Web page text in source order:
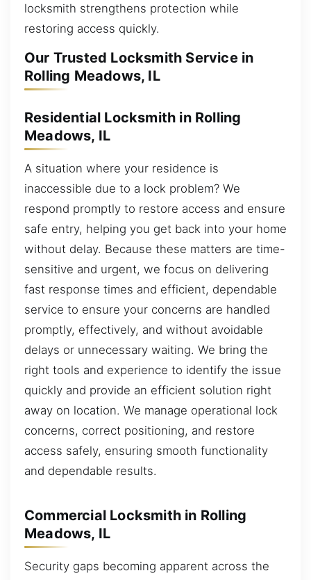
locksmith strengthens protection while
restoring access quickly.
Our Trusted Locksmith Service in
Rolling Meadows, IL
Residential Locksmith in Rolling
Meadows, IL
A situation where your residence is
inaccessible due to a lock problem? We
respond promptly to restore access and ensure
safe entry, helping you get back into your home
without delay. Because these matters are time-
sensitive and urgent, we focus on delivering
fast response times and efficient, dependable
service to ensure your concerns are handled
promptly, effectively, and without avoidable
delays or unnecessary waiting. We bring the
right tools and experience to identify the issue
quickly and provide an efficient solution right
away on location. We manage operational lock
concerns, correct positioning, and restore
access safely, ensuring smooth functionality
and dependable results.
Commercial Locksmith in Rolling
Meadows, IL
Security gaps becoming apparent across the